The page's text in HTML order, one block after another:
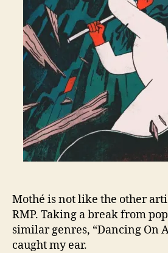
Mothé is not like the other
RMP. Taking a break from
similar genres, “Dancing On
caught my ear.